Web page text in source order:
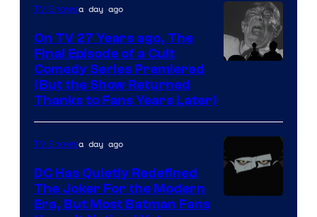
villains
in
the
of
Star
Wars
the
TV Showsa day ago
On TV 27 Years ago, The
Final Episode of a Cult
Comedy Series Premiered
(But the Show Returned
Thanks to Fans Years Later)
TV Showsa day ago
DC Has Quietly Redefined
The Joker For the Modern
Era, But Most Batman Fans